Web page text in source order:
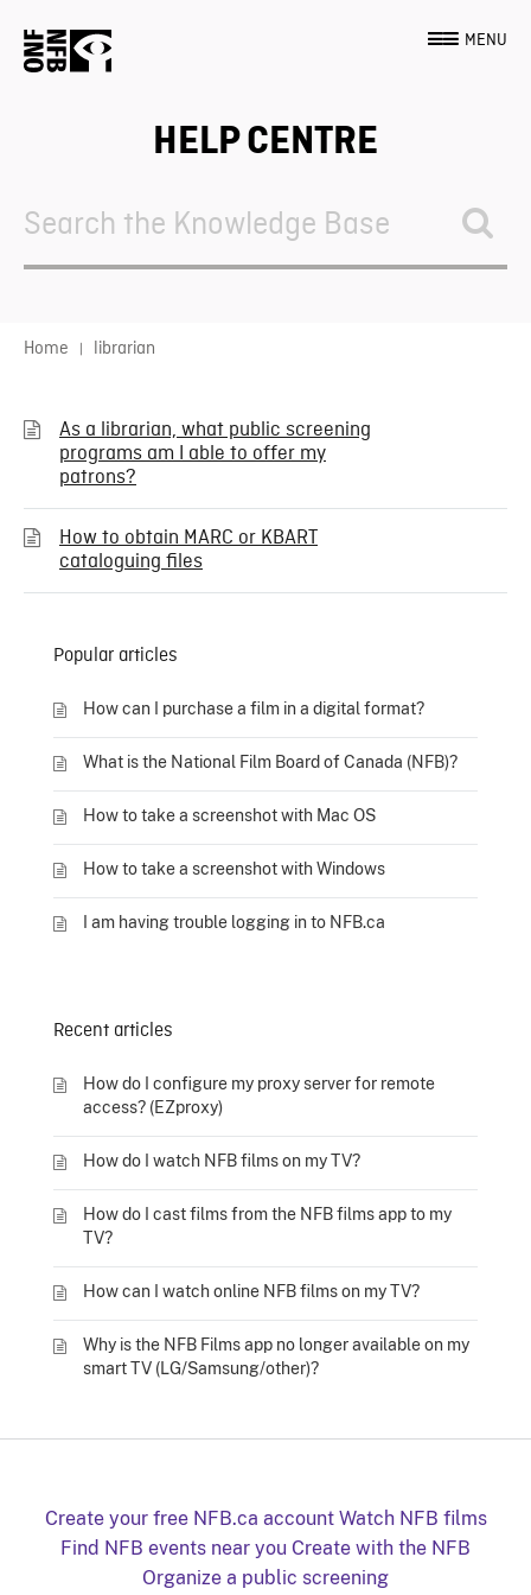
MENU
HELP CENTRE
For
Home librarian
As a librarian, what public screening
programs am I able to offer my
patrons?
How to obtain MARC or KBART
cataloguing files
Popular articles
How can I purchase a film in a digital format?
What is the National Film Board of Canada (NFB)?
How to take a screenshot with Mac OS
How to take a screenshot with Windows
I am having trouble logging in to NFB.ca
Recent articles
How do I configure my proxy server for remote
access? (EZproxy)
How do I watch NFB films on my TV?
How do I cast films from the NFB films app to my
TV?
How can I watch online NFB films on my TV?
Why is the NFB Films app no longer available on my
smart TV (LG/Samsung/other)?
Create your free NFB.ca account Watch NFB films
Find NFB events near you Create with the NFB
Organize a public screening